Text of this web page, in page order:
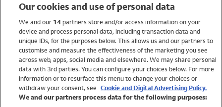
Holiday Shop
Swimwear
Women
Our cookies and use of personal data
We and our 14partners store and/or access information on your
device and process personal data, including transaction data and
unique IDs, for the purposes below. This allows us and our partners to
customise and measure the effectiveness of the marketing you see
across web, apps, social media and elsewhere. We may share personal
data with 3rd parties. You can configure your choices below. For more
information or to resurface this menu to change your choices or
withdraw your consent, see Cookie and Digital Advertising Policy.
We and our partners process data for the following purposes: